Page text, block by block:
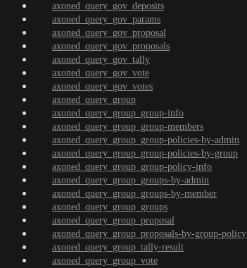
axoned_query_gov_deposits
axoned_query_gov_params
axoned_query_gov_proposal
axoned_query_gov_proposals
axoned_query_gov_tally
axoned_query_gov_vote
axoned_query_gov_votes
axoned_query_group
axoned_query_group_group-info
axoned_query_group_group-members
axoned_query_group_group-policies-by-admin
axoned_query_group_group-policies-by-group
axoned_query_group_group-policy-info
axoned_query_group_groups-by-admin
axoned_query_group_groups-by-member
axoned_query_group_groups
axoned_query_group_proposal
axoned_query_group_proposals-by-group-policy
axoned_query_group_tally-result
axoned_query_group_vote